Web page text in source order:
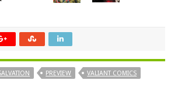
PREVIEW VALIANT COMICS